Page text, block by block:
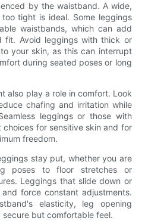
by the waistband. A wide,
tight is ideal. Some leggings
waistbands, which can add
fit. Avoid leggings with thick or
your skin, as this can interrupt
during seated poses or long
also play a role in comfort. Look
chafing and irritation while
leggings or those with
choices for sensitive skin and for
freedom.
stay put, whether you are
poses to floor stretches or
Leggings that slide down or
force constant adjustments.
elasticity, leg opening
but comfortable feel.